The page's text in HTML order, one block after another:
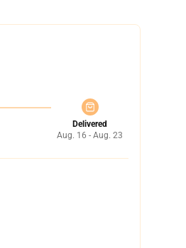
Delivered
Aug. 16 - Aug. 23